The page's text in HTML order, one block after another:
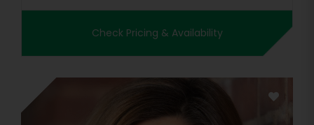
Check Pricing & Availability